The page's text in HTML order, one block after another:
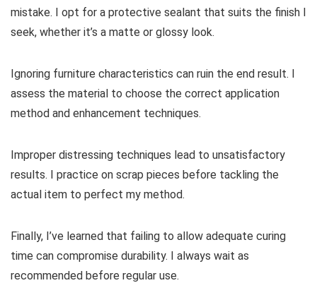
mistake. I opt for a protective sealant that suits the finish I
seek, whether it’s a matte or glossy look.
Ignoring furniture characteristics can ruin the end result. I
assess the material to choose the correct application
method and enhancement techniques.
Improper distressing techniques lead to unsatisfactory
results. I practice on scrap pieces before tackling the
actual item to perfect my method.
Finally, I’ve learned that failing to allow adequate curing
time can compromise durability. I always wait as
recommended before regular use.